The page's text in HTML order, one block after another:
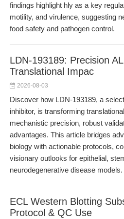
findings highlight hly as a key
motility, and virulence, suggesting
food safety and pathogen control.
LDN-193189: Precision
Translational Impac
2026-08-03
Discover how LDN-193189, a
inhibitor, is transforming
mechanistic precision, robust
advantages. This article bridges
biology with actionable protocols,
visionary outlooks for epithelial,
neurodegenerative disease models.
ECL Western Blotting
Protocol & QC Use